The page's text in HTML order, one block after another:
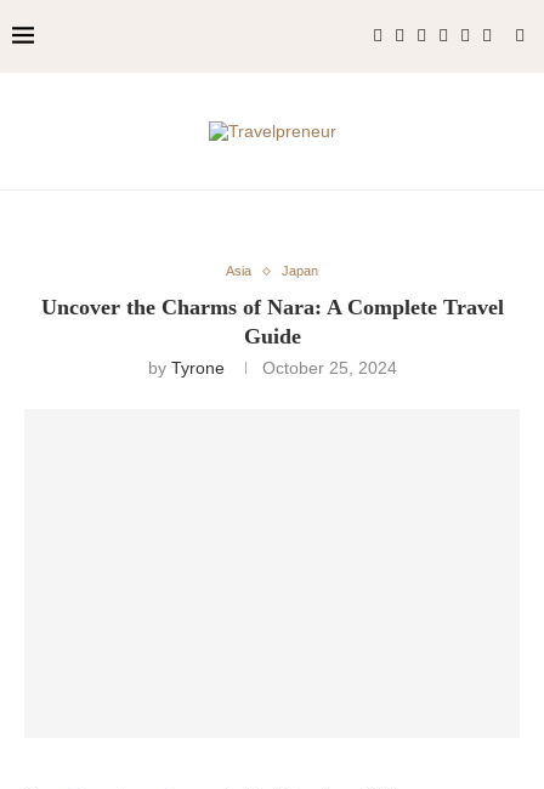
Asia Japan
Uncover the Charms of Nara: A Complete Travel
Guide
by Tyrone October 25, 2024